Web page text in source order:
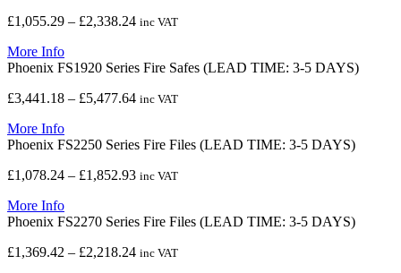
£1,055.29 – £2,338.24Price
through
inc VAT
More Info
Phoenix FS1920 Series Fire Safes (LEAD TIME: 3-5 DAYS)
£3,441.18 – £5,477.64Price
through
inc VAT
More Info
Phoenix FS2250 Series Fire Files (LEAD TIME: 3-5 DAYS)
£1,078.24 – £1,852.93Price
through
inc VAT
More Info
Phoenix FS2270 Series Fire Files (LEAD TIME: 3-5 DAYS)
£1,369.42 – £2,218.24Price
inc VAT